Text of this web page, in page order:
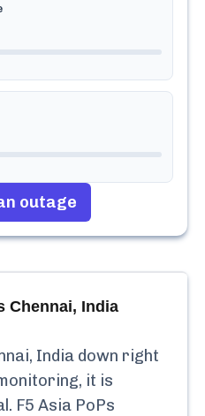
outage
Chennai, India
India down right
it is
F5 Asia PoPs